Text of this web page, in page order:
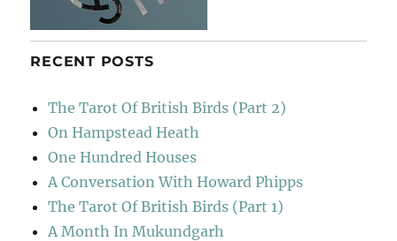
RECENT POSTS
The Tarot Of British Birds (Part 2)
On Hampstead Heath
One Hundred Houses
A Conversation With Howard Phipps
The Tarot Of British Birds (Part 1)
A Month In Mukundgarh